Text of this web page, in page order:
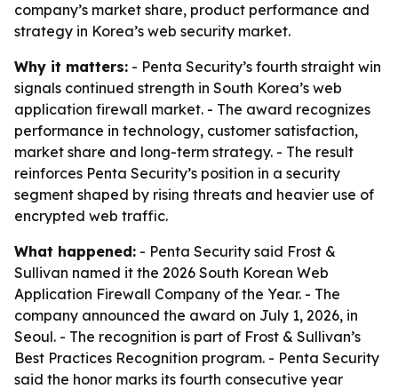
company’s market share, product performance and
strategy in Korea’s web security market.
Why it matters: - Penta Security’s fourth straight win
signals continued strength in South Korea’s web
application firewall market. - The award recognizes
performance in technology, customer satisfaction,
market share and long-term strategy. - The result
reinforces Penta Security’s position in a security
segment shaped by rising threats and heavier use of
encrypted web traffic.
What happened: - Penta Security said Frost &
Sullivan named it the 2026 South Korean Web
Application Firewall Company of the Year. - The
company announced the award on July 1, 2026, in
Seoul. - The recognition is part of Frost & Sullivan’s
Best Practices Recognition program. - Penta Security
said the honor marks its fourth consecutive year